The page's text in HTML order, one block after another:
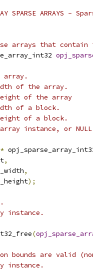
SPARSE ARRAYS -
arrays that
array.
of the array.
of the array
of a block.
of a block.
array instance, or
*
,
,
);
instance.
(
bounds are valid
instance.